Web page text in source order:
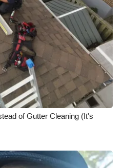
of Gutter Cleaning (It's